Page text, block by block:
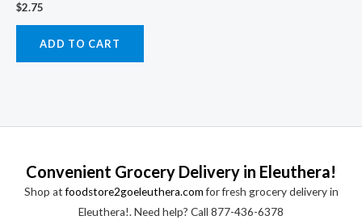
$2.75
ADD TO CART
Convenient Grocery Delivery in Eleuthera!
Shop atfoodstore2goeleuthera.comfor fresh grocery delivery in
Eleuthera!. Need help? Call 877-436-6378